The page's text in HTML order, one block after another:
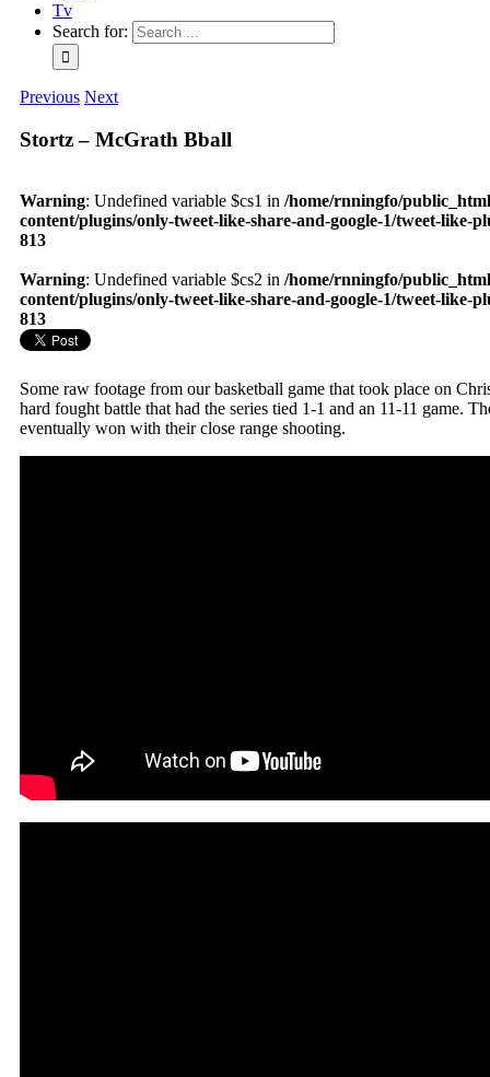
Tv
Search for:
Previous Next
Stortz – McGrath Bball
Warning: Undefined variable $cs1 in /home/rnningfo/
content/plugins/only-tweet-like-share-and-google-1/tweet-like-
813
Warning: Undefined variable $cs2 in /home/rnningfo/
content/plugins/only-tweet-like-share-and-google-1/tweet-like-
813
Some raw footage from our basketball game that took place on
hard fought battle that had the series tied 1-1 and an 11-11 game.
eventually won with their close range shooting.